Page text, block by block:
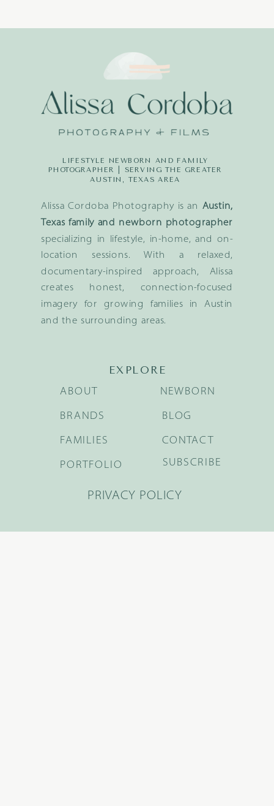
Alissa Cordoba Photography is an Austin,
Texas family and newborn photographer
specializing in lifestyle, in-home, and on-
location sessions. With a relaxed,
documentary-inspired approach, Alissa
creates honest, connection-focused
imagery for growing families in Austin
and the surrounding areas.
LIFESTYLE NEWBORN AND FAMILY
PHOTOGRAPHER | SERVING THE GREATER
AUSTIN, TEXAS AREA
EXPLORE
BRANDS
FAMILIES
NEWBORN
BLOG
ABOUT
PORTFOLIO
CONTACT
SUBSCRIBE
PRIVACY POLICY